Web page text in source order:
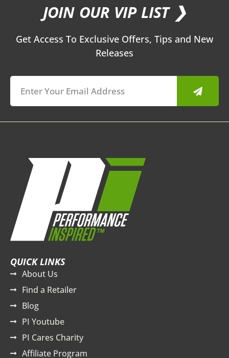
JOIN OUR VIP LIST ❯
Get Access To Exclusive Offers, Tips and New
Releases
Submit
QUICK LINKS
About Us
Find a Retailer
Blog
PI Youtube
PI Cares Charity
Affiliate Program